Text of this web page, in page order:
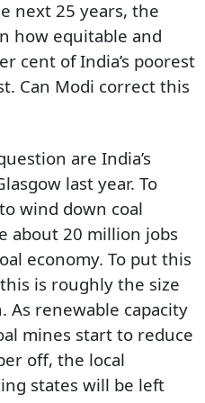
next 25 years, the
how equitable and
cent of India’s poorest
Can Modi correct this
are India’s
last year. To
wind down coal
about 20 million jobs
economy. To put this
is roughly the size
As renewable capacity
mines start to reduce
off, the local
states will be left